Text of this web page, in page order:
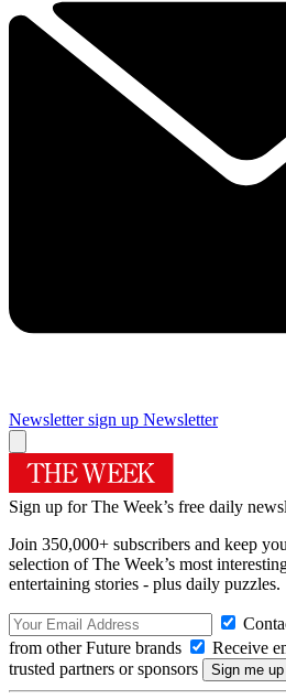
Newsletter sign up Newsletter
Sign up for The Week’s free daily
Join 350,000+ subscribers and keep
selection of The Week’s most
entertaining stories - plus daily puzzles.
from other Future brands
Receive
trusted partners or sponsors